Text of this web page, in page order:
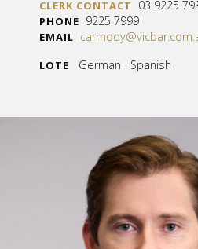
CLERK CONTACT 03 9225
PHONE 9225 7999
EMAIL
LOTE German Spanish